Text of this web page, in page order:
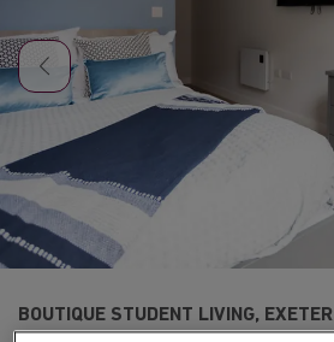
BOUTIQUE STUDENT LIVING, EXETER